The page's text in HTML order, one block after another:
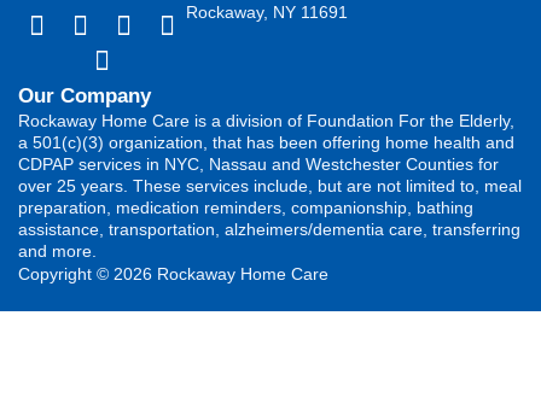
Rockaway, NY 11691
Our Company
Rockaway Home Care is a division of Foundation For the Elderly,
a 501(c)(3) organization, that has been offering home health and
CDPAP services in NYC, Nassau and Westchester Counties for
over 25 years. These services include, but are not limited to, meal
preparation, medication reminders, companionship, bathing
assistance, transportation, alzheimers/dementia care, transferring
and more.
Copyright © 2026 Rockaway Home Care